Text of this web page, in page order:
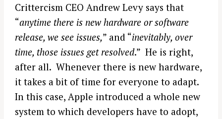
Crittercism CEO Andrew Levy says that
“anytime there is new hardware or software
release, we see issues,” and “inevitably, over
time, those issues get resolved.” He is right,
after all. Whenever there is new hardware,
it takes a bit of time for everyone to adapt.
In this case, Apple introduced a whole new
system to which developers have to adopt,